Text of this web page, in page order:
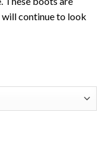
will continue to look